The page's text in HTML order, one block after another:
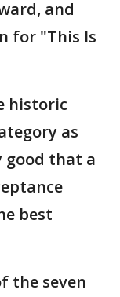
and
for "This Is
historic
as
good that a
best
the seven